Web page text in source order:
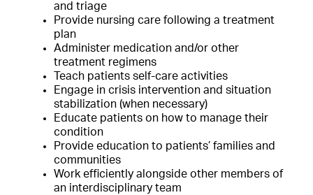
and triage
Provide nursing care following a treatment
plan
Administer medication and/or other
treatment regimens
Teach patients self-care activities
Engage in crisis intervention and situation
stabilization (when necessary)
Educate patients on how to manage their
condition
Provide education to patients’ families and
communities
Work efficiently alongside other members of
an interdisciplinary team